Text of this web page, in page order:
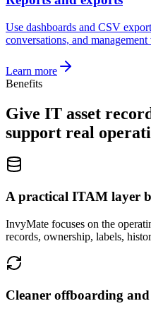
Use dashboards and CSV
conversations, and
Learn more
Benefits
Give IT asset
support real
A practical ITAM layer
InvyMate focuses on the
records, ownership, labels,
Cleaner offboarding